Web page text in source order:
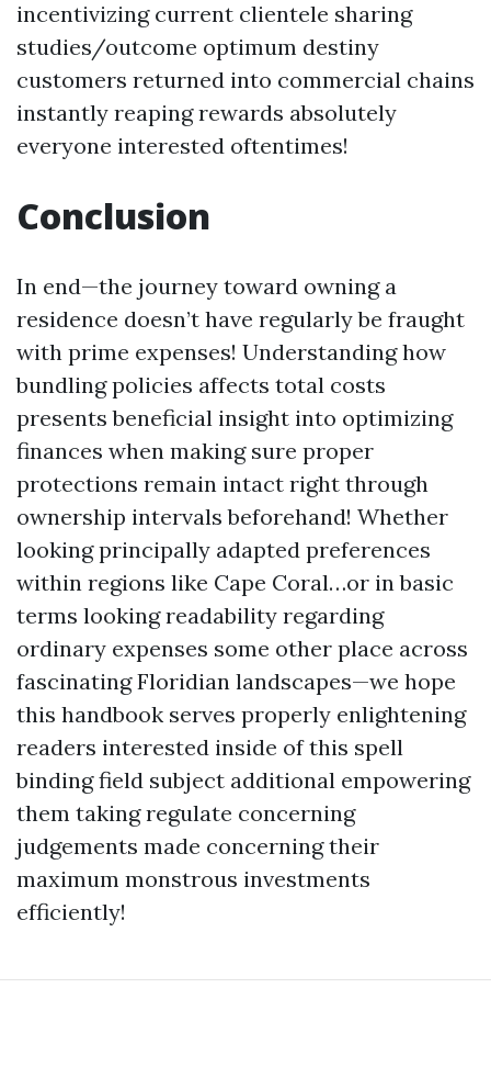
incentivizing current clientele sharing
studies/outcome optimum destiny
customers returned into commercial chains
instantly reaping rewards absolutely
everyone interested oftentimes!
Conclusion
In end—the journey toward owning a
residence doesn’t have regularly be fraught
with prime expenses! Understanding how
bundling policies affects total costs
presents beneficial insight into optimizing
finances when making sure proper
protections remain intact right through
ownership intervals beforehand! Whether
looking principally adapted preferences
within regions like Cape Coral…or in basic
terms looking readability regarding
ordinary expenses some other place across
fascinating Floridian landscapes—we hope
this handbook serves properly enlightening
readers interested inside of this spell
binding field subject additional empowering
them taking regulate concerning
judgements made concerning their
maximum monstrous investments
efficiently!